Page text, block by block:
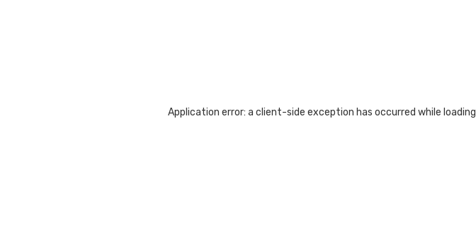
Application error: a client-side exception has occurred while loading